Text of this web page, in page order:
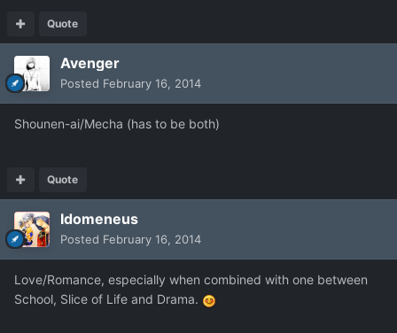
Quote
Avenger
Posted February 16, 2014
Shounen-ai/Mecha (has to be both)
Quote
Idomeneus
Posted February 16, 2014
Love/Romance, especially when combined with one between
School, Slice of Life and Drama.